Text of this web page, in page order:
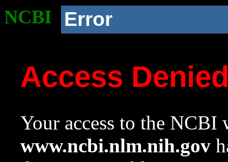
NCBI Error
Access
Your access to the NCBI
www.ncbi.nlm.nih.gov